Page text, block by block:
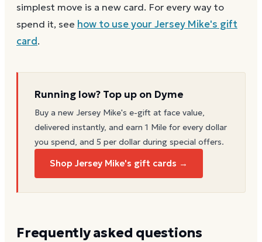
simplest move is a new card. For every way to
spend it, see how to use yourJersey Mike's gift
card.
Running low? Top up on Dyme
Buy a new Jersey Mike's e-gift at face value,
delivered instantly, and earn 1 Mile for every dollar
you spend, and 5 per dollar during special offers.
Shop Jersey Mike's gift cards →
Frequently asked questions